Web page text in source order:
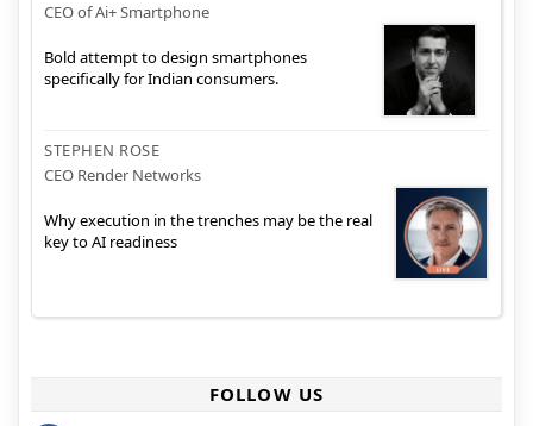
CEO of Ai+ Smartphone
Bold attempt to design smartphones
specifically for Indian consumers.
STEPHEN ROSE
CEO Render Networks
Why execution in the trenches may be the real
key to AI readiness
FOLLOW US